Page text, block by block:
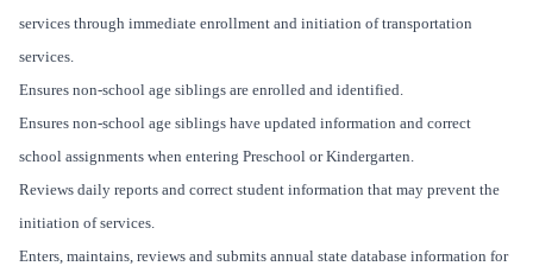
services through immediate enrollment and initiation of transportation
services.
Ensures non-school age siblings are enrolled and identified.
Ensures non-school age siblings have updated information and correct
school assignments when entering Preschool or Kindergarten.
Reviews daily reports and correct student information that may prevent the
initiation of services.
Enters, maintains, reviews and submits annual state database information for